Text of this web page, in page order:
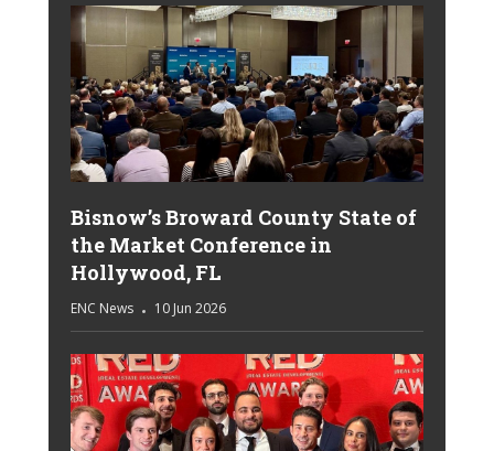
Bisnow’s Broward County State of
the Market Conference in
Hollywood, FL
ENC News 10 Jun 2026